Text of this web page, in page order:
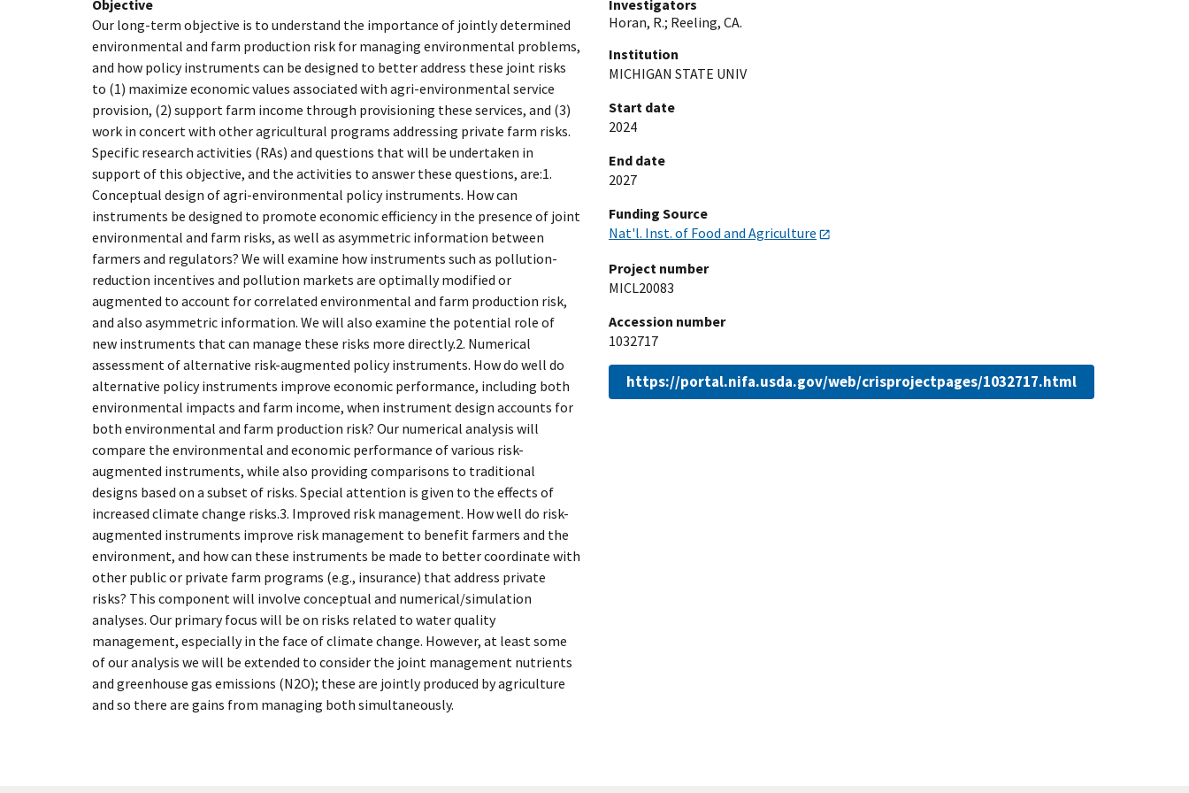
Objective
Our long-term objective is to understand the importance of jointly determined
environmental and farm production risk for managing environmental problems,
and how policy instruments can be designed to better address these joint risks
to (1) maximize economic values associated with agri-environmental service
provision, (2) support farm income through provisioning these services, and (3)
work in concert with other agricultural programs addressing private farm risks.
Specific research activities (RAs) and questions that will be undertaken in
support of this objective, and the activities to answer these questions, are:1.
Conceptual design of agri-environmental policy instruments. How can
instruments be designed to promote economic efficiency in the presence of joint
environmental and farm risks, as well as asymmetric information between
farmers and regulators? We will examine how instruments such as pollution-
reduction incentives and pollution markets are optimally modified or
augmented to account for correlated environmental and farm production risk,
and also asymmetric information. We will also examine the potential role of
new instruments that can manage these risks more directly.2. Numerical
assessment of alternative risk-augmented policy instruments. How do well do
alternative policy instruments improve economic performance, including both
environmental impacts and farm income, when instrument design accounts for
both environmental and farm production risk? Our numerical analysis will
compare the environmental and economic performance of various risk-
augmented instruments, while also providing comparisons to traditional
designs based on a subset of risks. Special attention is given to the effects of
increased climate change risks.3. Improved risk management. How well do risk-
augmented instruments improve risk management to benefit farmers and the
environment, and how can these instruments be made to better coordinate with
other public or private farm programs (e.g., insurance) that address private
risks? This component will involve conceptual and numerical/simulation
analyses. Our primary focus will be on risks related to water quality
management, especially in the face of climate change. However, at least some
of our analysis we will be extended to consider the joint management nutrients
and greenhouse gas emissions (N2O); these are jointly produced by agriculture
and so there are gains from managing both simultaneously.
Investigators
Horan, R.; Reeling, CA.
Institution
MICHIGAN STATE UNIV
Start date
2024
End date
2027
Funding Source
Nat'l. Inst. of Food and Agriculture
Project number
MICL20083
Accession number
1032717
https://portal.nifa.usda.gov/web/crisprojectpages/1032717.html